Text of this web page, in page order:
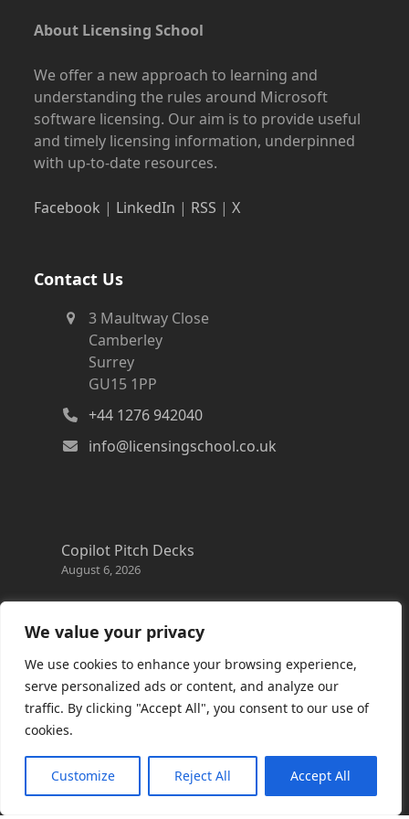
We value your privacy
We use cookies to enhance your browsing experience,
serve personalized ads or content, and analyze our
traffic. By clicking "Accept All", you consent to our use of
cookies.
Customize Reject All Accept All
About Licensing School
We offer a new approach to learning and
understanding the rules around Microsoft
software licensing. Our aim is to provide useful
and timely licensing information, underpinned
with up-to-date resources.
Facebook | LinkedIn | RSS |X
Contact Us
3 Maultway Close
Camberley
Surrey
GU15 1PP
+44 1276 942040
info@licensingschool.co.uk
Copilot Pitch Decks
August 6, 2026
Changes to the Azure Reservation exchange
policy
Copilot Credits Guide
July 30, 2026